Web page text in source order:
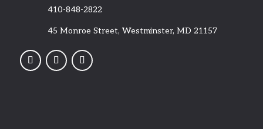
410-848-2822
45 Monroe Street, Westminster, MD 21157